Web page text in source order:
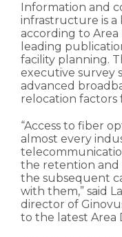
Information and
infrastructure is a
according to
leading
facility planning.
executive survey
advanced
relocation factors
“Access to fiber
almost every
the retention and
the subsequent
with them,” said
director of
to the latest Area